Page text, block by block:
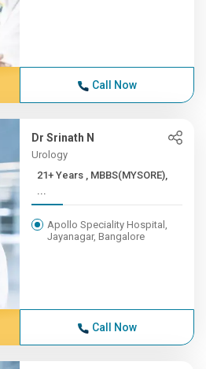
Call Now
Dr Srinath N
Urology
21+ Years , MBBS(MYSORE),
...
Apollo Speciality Hospital,
Jayanagar, Bangalore
Call Now